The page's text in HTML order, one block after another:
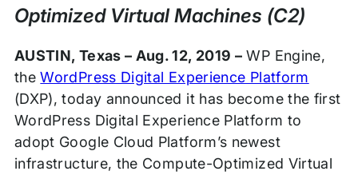
Optimized Virtual Machines (C2)
AUSTIN, Texas – Aug. 12, 2019 – WP Engine,
theWordPress Digital Experience Platform
(DXP), today announced it has become the first
WordPress Digital Experience Platform to
adopt Google Cloud Platform’s newest
infrastructure, the Compute-Optimized Virtual